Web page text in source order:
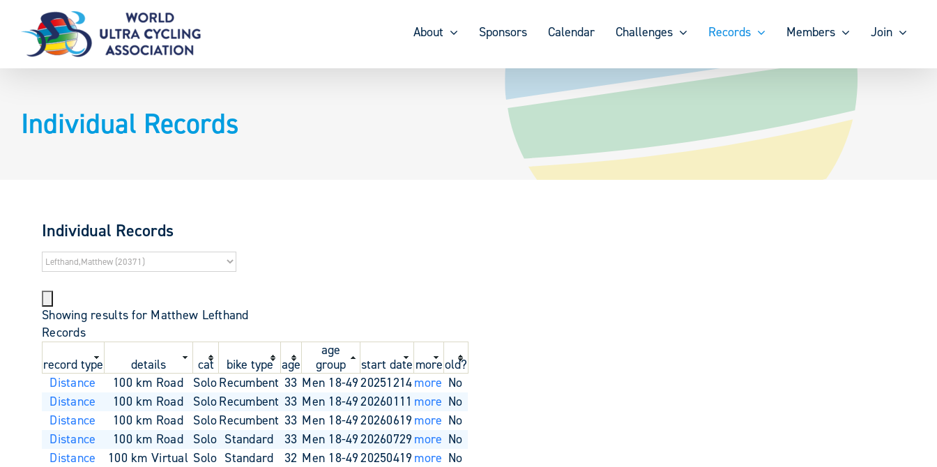
content
About Sponsors Calendar Challenges Records Members Join
Individual Records
Individual Records
Showing results for Matthew Lefthand
Records
record type
details cat bike type age
age
group
start date moreold?
Distance
100 km Road SoloRecumbent 33 Men 18-4920251214more No
Distance
100 km Road SoloRecumbent 33 Men 18-4920260111 more No
Distance
100 km Road SoloRecumbent 33 Men 18-4920260619 more No
Distance
100 km Road Solo Standard 33 Men 18-4920260729 more No
Distance
100 km Virtual Solo Standard 32 Men 18-4920250419 more No